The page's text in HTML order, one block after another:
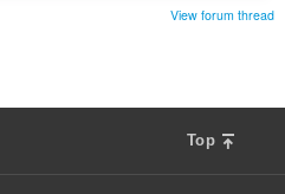
View forum thread
Top